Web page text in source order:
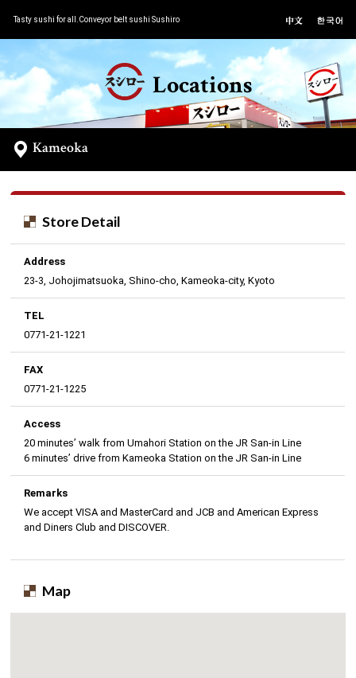
Tasty sushi for all.Conveyor belt sushi Sushiro
Locations
Kameoka
Store Detail
Address
23-3, Johojimatsuoka, Shino-cho, Kameoka-city, Kyoto
TEL
0771-21-1221
FAX
0771-21-1225
Access
20 minutes’ walk from Umahori Station on the JR San-in Line
6 minutes’ drive from Kameoka Station on the JR San-in Line
Remarks
We accept VISA and MasterCard and JCB and American Express
and Diners Club and DISCOVER.
Map